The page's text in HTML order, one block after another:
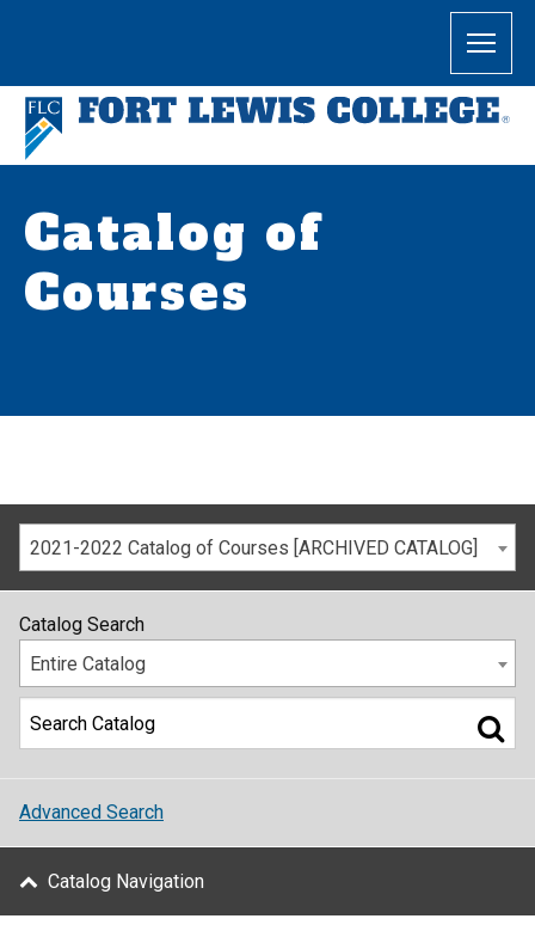
Catalog of
Courses
2021-2022 Catalog of Courses [ARCHIVED CATALOG]
Catalog Search
Entire Catalog
Advanced Search
Catalog Navigation